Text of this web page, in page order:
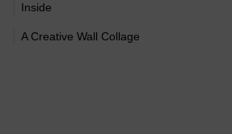
Inside
A Creative Wall Collage